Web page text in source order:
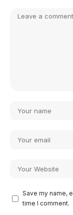
Save my name,
time I comment.